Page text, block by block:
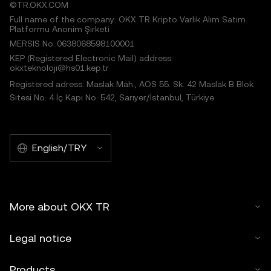
©TR.OKX.COM
Full name of the company: OKX TR Kripto Varlık Alım Satım
Platformu Anonim Şirketi
MERSIS No.:0638068598100001
KEP (Registered Electronic Mail) address:
okxteknoloji@hs01.kep.tr
Registered adress: Maslak Mah., AOS 55. Sk. 42 Maslak B Blok
Sitesi No: 4 İç Kapı No: 542, Sarıyer/İstanbul, Türkiye
English/TRY
More about OKX TR
Legal notice